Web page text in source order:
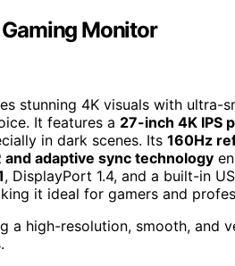
Monitor
stunning 4K visuals with ultra-
It features a 27-inch 4K IPS
in dark scenes. Its 160Hz
and adaptive sync technology
, DisplayPort 1.4, and a built-in
it ideal for gamers and
a high-resolution, smooth, and